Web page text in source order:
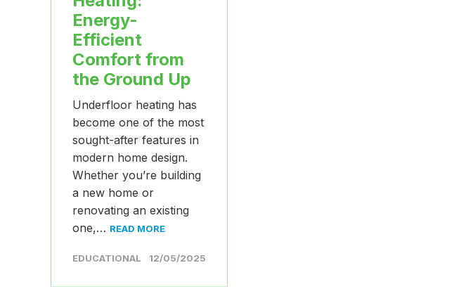
Energy-
Efficient
Comfort from
the Ground Up
Underfloor heating has
become one of the most
sought-after features in
modern home design.
Whether you’re building
a new home or
renovating an existing
one,… READ MORE
EDUCATIONAL 12/05/2025